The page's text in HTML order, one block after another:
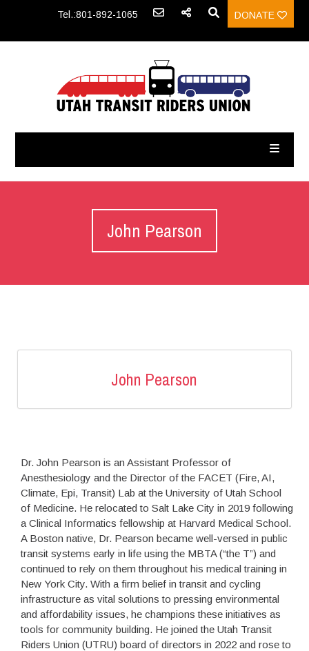
Tel.:801-892-1065 DONATE
John Pearson
John Pearson
Dr. John Pearson is an Assistant Professor of
Anesthesiology and the Director of the FACET (Fire, AI,
Climate, Epi, Transit) Lab at the University of Utah School
of Medicine. He relocated to Salt Lake City in 2019 following
a Clinical Informatics fellowship at Harvard Medical School.
A Boston native, Dr. Pearson became well-versed in public
transit systems early in life using the MBTA (“the T”) and
continued to rely on them throughout his medical training in
New York City. With a firm belief in transit and cycling
infrastructure as vital solutions to pressing environmental
and affordability issues, he champions these initiatives as
tools for community building. He joined the Utah Transit
Riders Union (UTRU) board of directors in 2022 and rose to